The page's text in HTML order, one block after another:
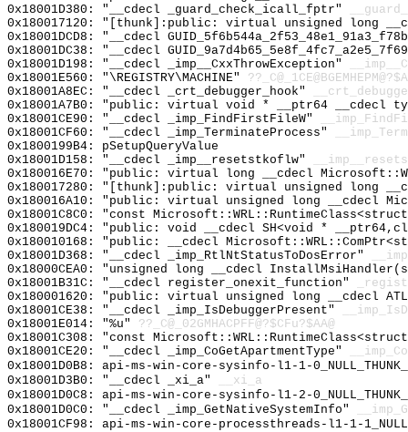
0x18001D380: "__cdecl _guard_check_icall_fptr"
0x180017120: "[thunk]:public: virtual unsigned long
0x18001DCD8: "__cdecl
0x18001DC38: "__cdecl
0x18001D198: "__cdecl _imp__CxxThrowException"
0x18001E560: "\REGISTRY\MACHINE"
0x18001A8EC: "__cdecl _crt_debugger_hook"
0x18001A7B0: "public: virtual void * __ptr64
0x18001CE90: "__cdecl _imp_FindFirstFileW"
0x18001CF60: "__cdecl _imp_TerminateProcess"
0x1800199B4: pSetupQueryValue
0x18001D158: "__cdecl _imp__resetstkoflw"
0x180016E70: "public: virtual long __cdecl
0x180017280: "[thunk]:public: virtual unsigned long
0x180016A10: "public: virtual unsigned long __cdecl
0x18001C8C0: "const
0x180019DC4: "public: void __cdecl SH<void *
0x180010168: "public: __cdecl
0x18001D368: "__cdecl _imp_RtlNtStatusToDosError"
0x18000CEA0: "unsigned long __cdecl
0x18001B31C: "__cdecl register_onexit_function"
0x180001620: "public: virtual unsigned long __cdecl
0x18001CE38: "__cdecl _imp_IsDebuggerPresent"
0x18001E014: "%u" ??_C@_02GMHACPFF@?$CFu?$AA@
0x18001C308: "const
0x18001CE20: "__cdecl _imp_CoGetApartmentType"
0x18001D0B8: api-ms-win-core-sysinfo-l1-1-
0x18001D3B0: "__cdecl _xi_a"
__xi_a
0x18001D0C8: api-ms-win-core-sysinfo-l1-2-
0x18001D0C0: "__cdecl _imp_GetNativeSystemInfo"
0x18001CF98: api-ms-win-core-processthreads-l1-1-